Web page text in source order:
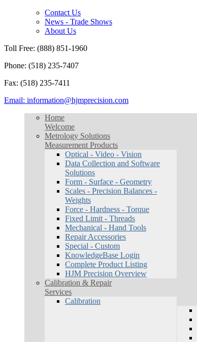
Contact Us
News - Trade Shows
About Us
Toll Free: (888) 851-1960
Phone: (518) 235-7407
Fax: (518) 235-7411
Email: information@hjmprecision.com
Home
Welcome
Metrology Solutions
Measurement Products
Optical - Video - Vision
Data Collection and Software
Solutions
Form - Surface - Geometry
Scales - Precision Balances -
Weights
Force - Hardness - Torque
Fixed Limit - Threads
Mechanical - Hand Tools
Repair Accessories
Special - Custom
KnowledgeBase Login
Complete Product Listing
HJM Precision Overview
Calibration & Repair
Services
Calibration